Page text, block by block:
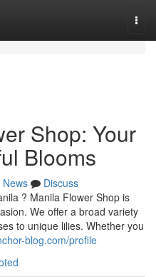
Shop: Your
Blooms
News
Discuss
? Manila Flower Shop is
We offer a broad variety
to unique lilies. Whether you
blog.com/profile